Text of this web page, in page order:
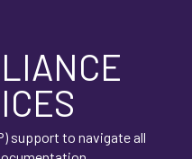
support to navigate all